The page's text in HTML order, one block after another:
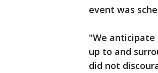
event was
"We
up to and
did not